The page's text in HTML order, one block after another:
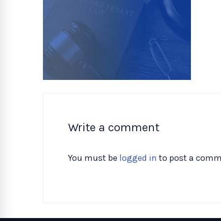
Write a comment
You must be logged in to post a